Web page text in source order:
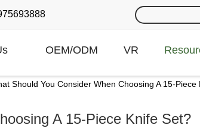
OEM/ODM VR
Should You Consider When Choosing A 15-Piece
A 15-Piece Knife Set?